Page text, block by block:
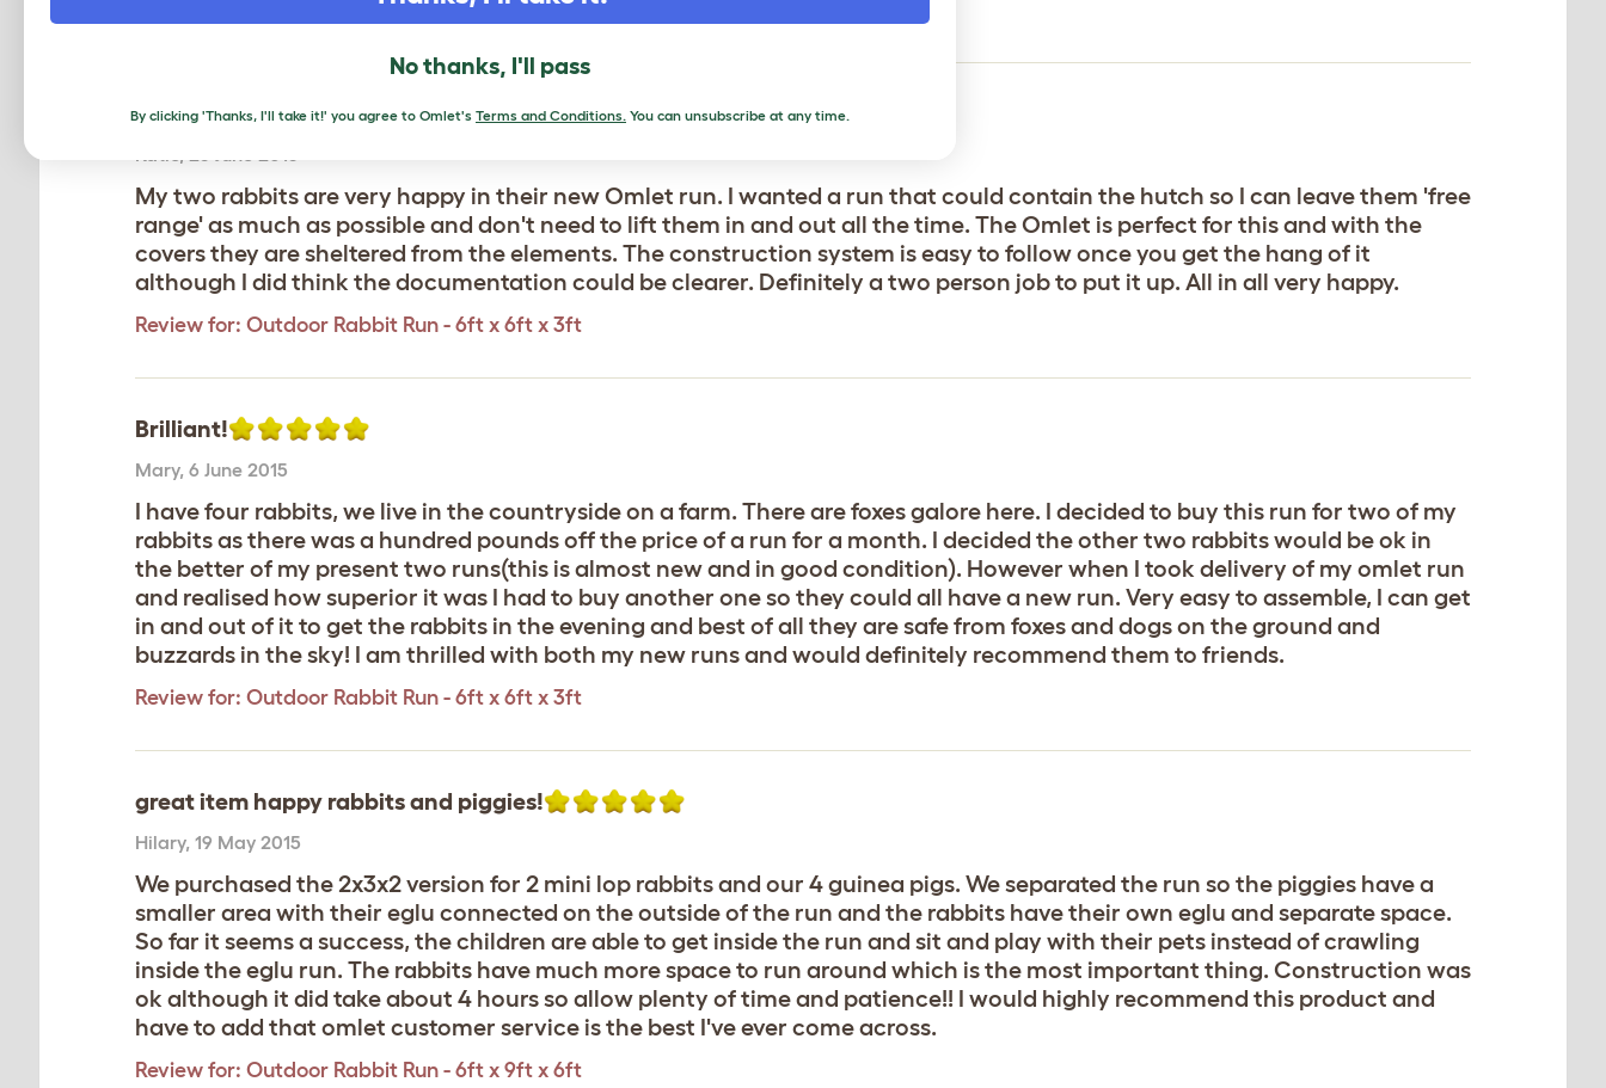
Outdoor Rabbit Run - 6ft x 6ft x 3ft
Happy rabbits
My two rabbits are very happy in their new Omlet run. I wanted a run that could contain the hutch so I can leave them 'free
range' as much as possible and don't need to lift them in and out all the time. The Omlet is perfect for this and with the
covers they are sheltered from the elements. The construction system is easy to follow once you get the hang of it
although I did think the documentation could be clearer. Definitely a two person job to put it up. All in all very happy.
Review for: Outdoor Rabbit Run - 6ft x 6ft x 3ft
Brilliant!
Mary, 6 June 2015
I have four rabbits, we live in the countryside on a farm. There are foxes galore here. I decided to buy this run for two of my
rabbits as there was a hundred pounds off the price of a run for a month. I decided the other two rabbits would be ok in
the better of my present two runs(this is almost new and in good condition). However when I took delivery of my omlet run
and realised how superior it was I had to buy another one so they could all have a new run. Very easy to assemble, I can get
in and out of it to get the rabbits in the evening and best of all they are safe from foxes and dogs on the ground and
buzzards in the sky! I am thrilled with both my new runs and would definitely recommend them to friends.
Review for: Outdoor Rabbit Run - 6ft x 6ft x 3ft
great item happy rabbits and piggies!
Hilary, 19 May 2015
We purchased the 2x3x2 version for 2 mini lop rabbits and our 4 guinea pigs. We separated the run so the piggies have a
smaller area with their eglu connected on the outside of the run and the rabbits have their own eglu and separate space.
So far it seems a success, the children are able to get inside the run and sit and play with their pets instead of crawling
inside the eglu run. The rabbits have much more space to run around which is the most important thing. Construction was
ok although it did take about 4 hours so allow plenty of time and patience!! I would highly recommend this product and
have to add that omlet customer service is the best I've ever come across.
Review for: Outdoor Rabbit Run - 6ft x 9ft x 6ft
No thanks, I'll pass
By clicking 'Thanks, I'll take it!' you agree to Omlet's Terms and Conditions. You can unsubscribe at any time.